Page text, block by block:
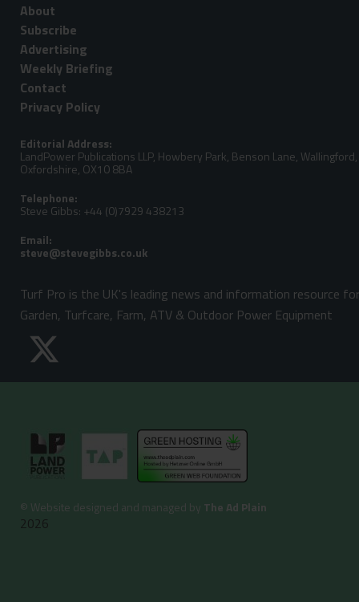
About
Subscribe
Advertising
Weekly Briefing
Contact
Privacy Policy
Editorial Address:
LandPower Publications LLP, Howbery Park, Benson Lane, Wallingford,
Oxfordshire, OX10 8BA
Telephone:
Steve Gibbs: +44 (0)7929 438213
Email:
Turf Pro is the UK's leading news and information resource for
Garden, Turfcare, Farm, ATV & Outdoor Power Equipment
© Website designed and managed by The Ad Plain
2026